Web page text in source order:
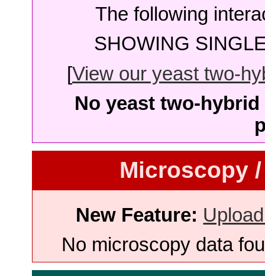
The following
SHOWING
[View our yeast two-
No yeast two-
Microscopy
New Feature:
No microscopy data